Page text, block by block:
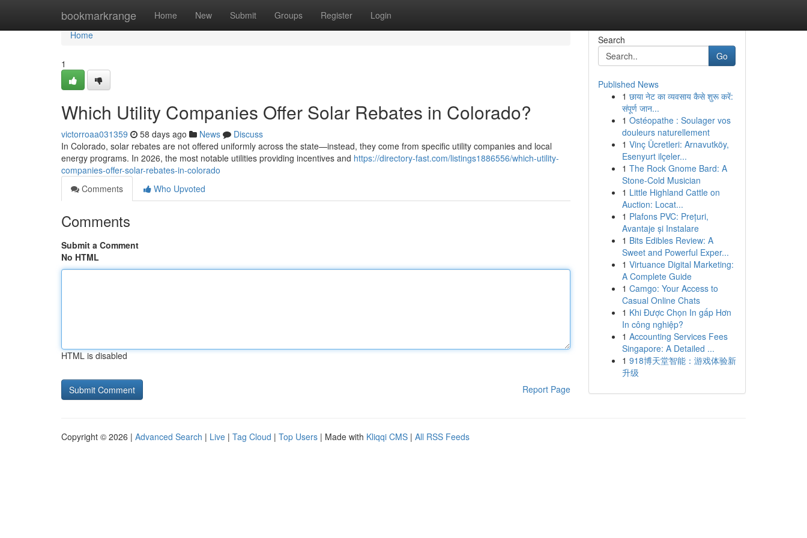
bookmarkrange Home New Submit Groups Register Login
Home
Home
1
Which Utility Companies Offer Solar Rebates in Colorado?
victorroaa031359 58 days ago News
Discuss
In Colorado, solar rebates are not offered uniformly across the state—instead, they come from specific utility companies and local
energy programs. In 2026, the most notable utilities providing incentives and https://directory-fast.com/listings1886556/which-utility-
companies-offer-solar-rebates-in-colorado
Comments
Who Upvoted
Comments
Submit a Comment
No HTML
HTML is disabled
Report Page
Search
Go
Published News
1 छाया नेट का व्यवसाय कैसे शुरू करें:
संपूर्ण जान...
1 Ostéopathe : Soulager vos
douleurs naturellement
1 Vinç Ücretleri: Arnavutköy,
Esenyurt ilçeler...
1 The Rock Gnome Bard: A
Stone-Cold Musician
1 Little Highland Cattle on
Auction: Locat...
1 Plafons PVC: Prețuri,
Avantaje și Instalare
1 Bits Edibles Review: A
Sweet and Powerful Exper...
1 Virtuance Digital Marketing:
A Complete Guide
1 Camgo: Your Access to
Casual Online Chats
1 Khi Được Chọn In gấp Hơn
In công nghiệp?
1 Accounting Services Fees
Singapore: A Detailed ...
1 918博天堂智能：游戏体验新
升级
Copyright © 2026 | Advanced Search | Live | Tag Cloud | Top Users | Made with Kliqqi CMS | All RSS Feeds